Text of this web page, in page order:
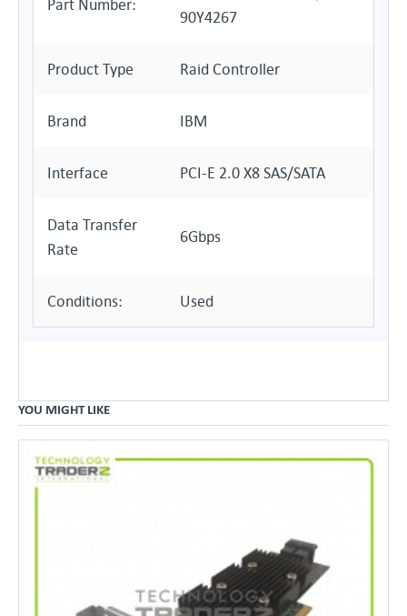
Part Number:
90Y4267
Product Type Raid Controller
Brand IBM
Interface PCI-E 2.0 X8 SAS/SATA
Data Transfer
Rate
6Gbps
Conditions: Used
YOU MIGHT LIKE